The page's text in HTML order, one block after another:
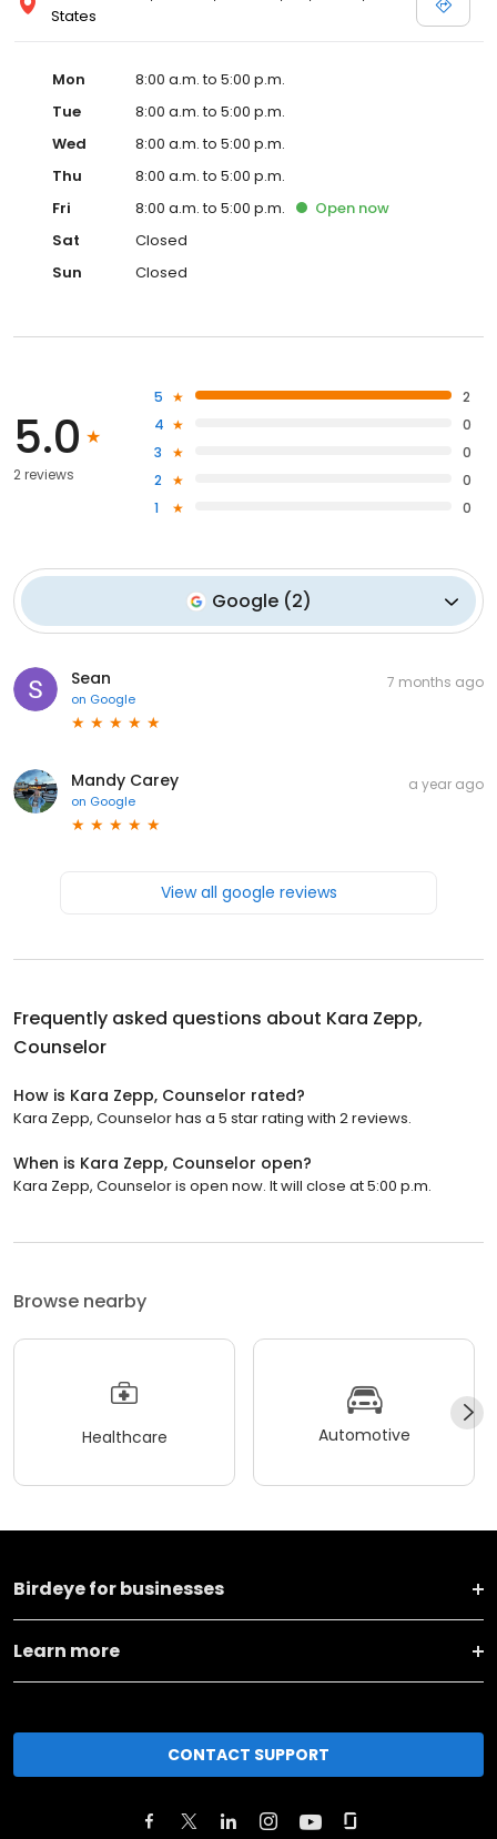
States
Mon
8:00 a.m. to 5:00 p.m.
Tue
8:00 a.m. to 5:00 p.m.
Wed
8:00 a.m. to 5:00 p.m.
Thu
8:00 a.m. to 5:00 p.m.
Fri
8:00 a.m. to 5:00 p.m. Open now
Sat
Closed
Sun
Closed
5.0
2 reviews
5
2
4
0
3
0
2
0
1
0
Google (2)
Sean
on Google
7 months ago
Mandy Carey
on Google
a year ago
View all google reviews
Frequently asked questions about Kara Zepp,
Counselor
How is Kara Zepp, Counselor rated?
Kara Zepp, Counselor has a 5 star rating with 2 reviews.
When is Kara Zepp, Counselor open?
Kara Zepp, Counselor is open now. It will close at 5:00 p.m.
Browse nearby
Healthcare Automotive
Birdeye for businesses
Learn more
CONTACT SUPPORT